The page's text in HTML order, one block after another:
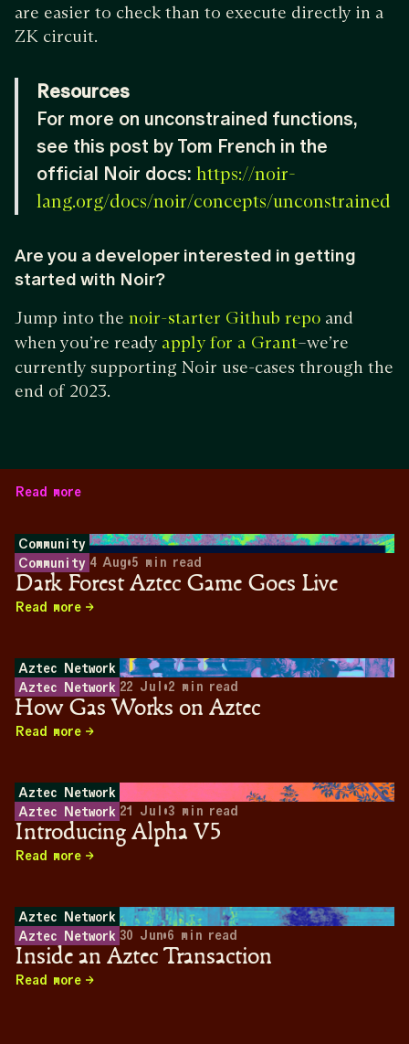
are easier to check than to execute directly in a
ZK circuit.
Resources
For more on unconstrained functions,
see this post by Tom French in the
official Noir docs: https://noir-
lang.org/docs/noir/concepts/unconstrained
Are you a developer interested in getting
started with Noir?
Jump into the noir-starter Github repo and
when you’re ready apply for a Grant–we’re
currently supporting Noir use-cases through the
end of 2023.
Read more
Community
Community 4 Aug•5 min read
Dark Forest Aztec Game Goes Live
Read more
Aztec Network
Aztec Network 22 Jul •2 min read
How Gas Works on Aztec
Read more
Aztec Network
Aztec Network 21 Jul •3 min read
Introducing Alpha V5
Read more
Aztec Network
Aztec Network 30 Jun•6 min read
Inside an Aztec Transaction
Read more